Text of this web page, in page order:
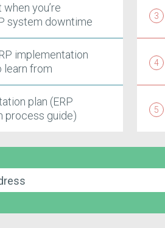
you’re
system downtime
implementation
learn from
plan (ERP
process guide)